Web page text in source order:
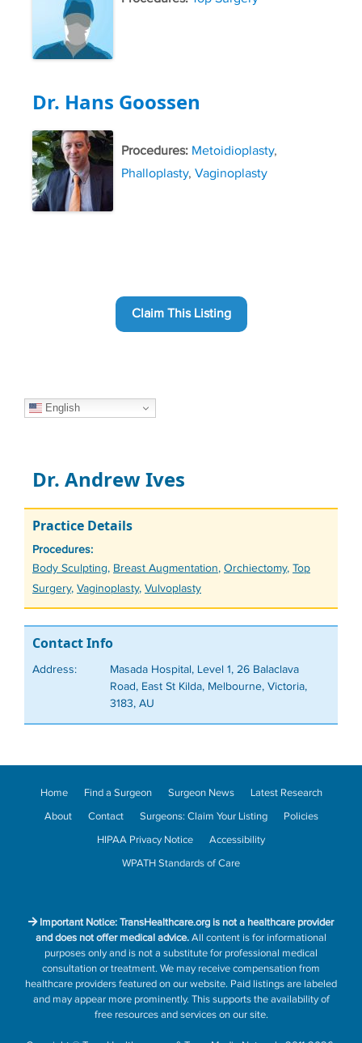
Dr. Hans Goossen
Procedures: Metoidioplasty,
Phalloplasty, Vaginoplasty
Claim This Listing
English
Dr. Andrew Ives
Practice Details
Procedures:
Tags
Body Sculpting, Breast Augmentation, Orchiectomy, Top
Surgery, Vaginoplasty, Vulvoplasty
Contact Info
Address:
Masada Hospital, Level 1, 26 Balaclava
Road, East St Kilda, Melbourne, Victoria,
3183, AU
Home Find a Surgeon Surgeon News
Latest Research
About
Contact Surgeons: Claim Your Listing
Policies
HIPAA Privacy Notice
Accessibility
WPATH Standards of Care
Important Notice: TransHealthcare.org is not a healthcare provider
and does not offer medical advice.All content is for informational
purposes only and is not a substitute for professional medical
consultation or treatment. We may receive compensation from
healthcare providers featured on our website. Paid listings are labeled
and may appear more prominently. This supports the availability of
free resources and services on our site.